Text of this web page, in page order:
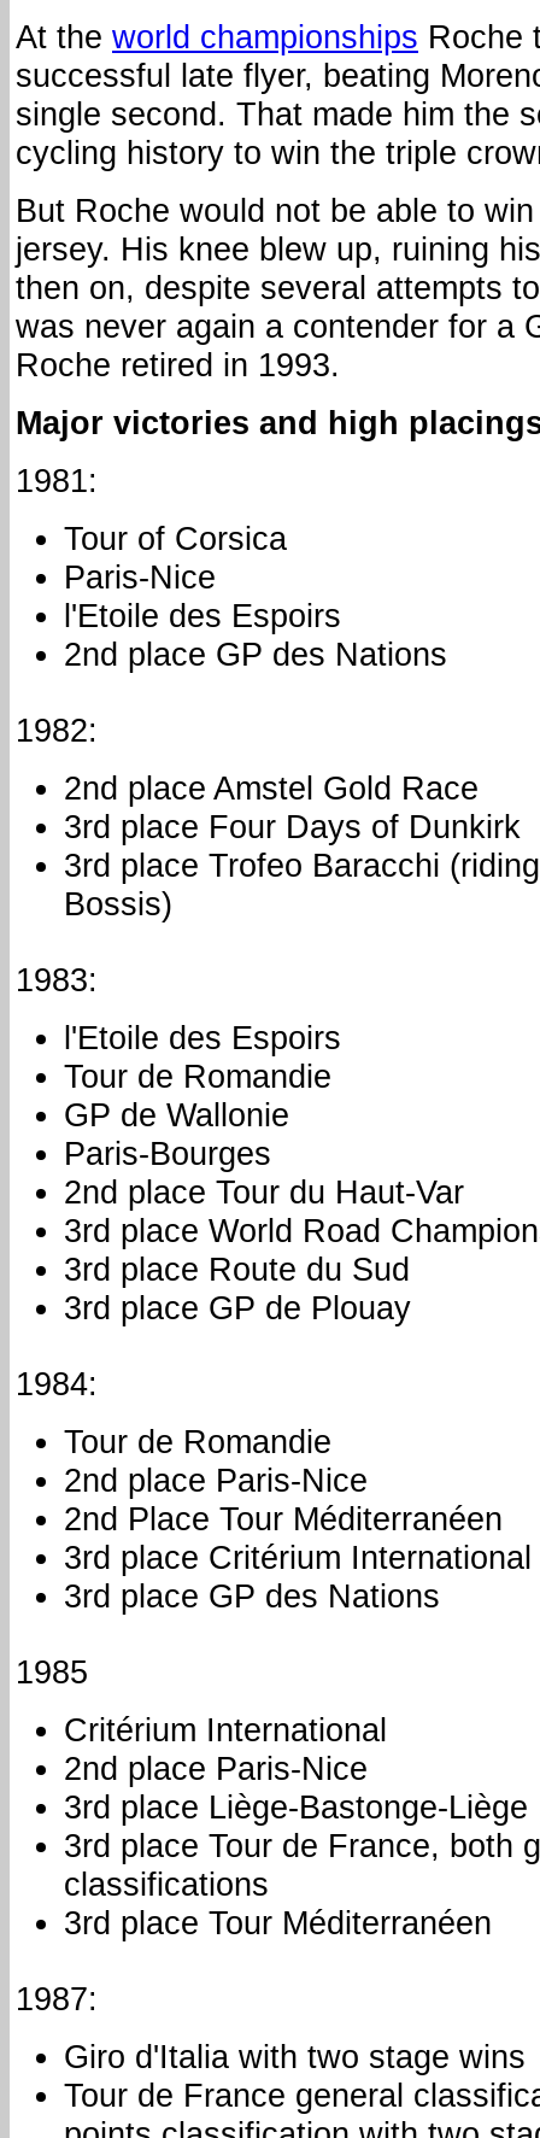
At the world championships Roche
successful late flyer, beating
single second. That made him the
cycling history to win the triple
But Roche would not be able to
jersey. His knee blew up, ruining
then on, despite several attempts
was never again a contender for a
Roche retired in 1993.
Major victories and high
1981:
Tour of Corsica
Paris-Nice
l'Etoile des Espoirs
2nd place GP des Nations
1982:
2nd place Amstel Gold Race
3rd place Four Days of Dunkirk
3rd place Trofeo Baracchi
Bossis)
1983:
l'Etoile des Espoirs
Tour de Romandie
GP de Wallonie
Paris-Bourges
2nd place Tour du Haut-Var
3rd place World Road
3rd place Route du Sud
3rd place GP de Plouay
1984:
Tour de Romandie
2nd place Paris-Nice
2nd Place Tour Méditerranéen
3rd place Critérium International
3rd place GP des Nations
1985
Critérium International
2nd place Paris-Nice
3rd place Liège-Bastonge-Liège
3rd place Tour de France, both
classifications
3rd place Tour Méditerranéen
1987:
Giro d'Italia with two stage wins
Tour de France general